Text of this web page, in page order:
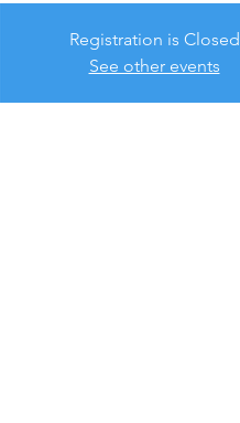
Registration is Closed
See other events